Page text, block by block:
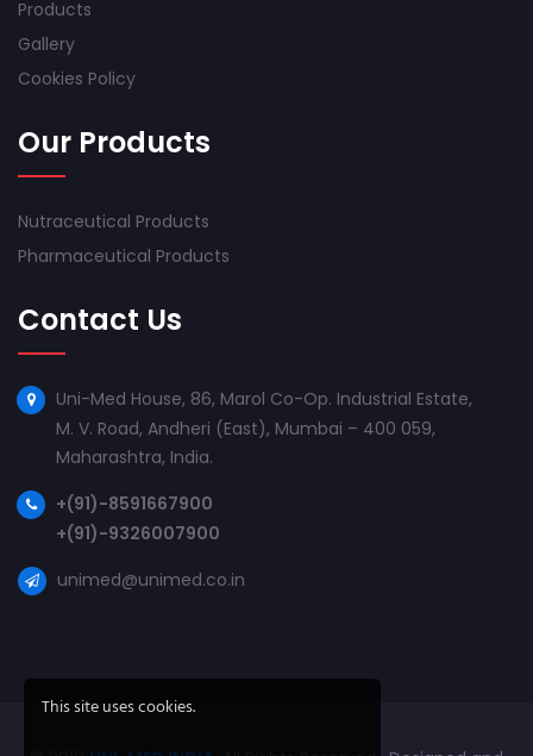
Products
Gallery
Cookies Policy
Our Products
Nutraceutical Products
Pharmaceutical Products
Contact Us
Uni-Med House, 86, Marol Co-Op. Industrial Estate,
M. V. Road, Andheri (East), Mumbai – 400 059,
Maharashtra, India.
+(91)-8591667900
+(91)-9326007900
unimed@unimed.co.in
This site uses cookies.